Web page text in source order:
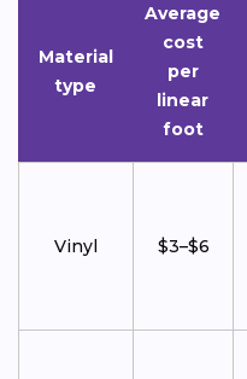
Material
type
Average
cost
per
linear
foot
Vinyl $3–$6